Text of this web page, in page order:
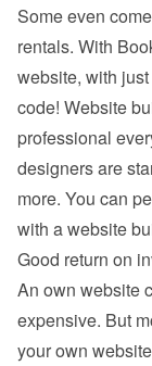
Some even
rentals. With
website, with
code! Website
professional
designers are
more. You can
with a website
Good return on
An own website
expensive. But
your own